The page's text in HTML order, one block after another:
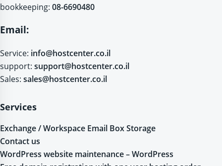
bookkeeping: 08-6690480
Email:
Service: info@hostcenter.co.il
support: support@hostcenter.co.il
Sales: sales@hostcenter.co.il
Services
Exchange / Workspace Email Box Storage
Contact us
WordPress website maintenance – WordPress